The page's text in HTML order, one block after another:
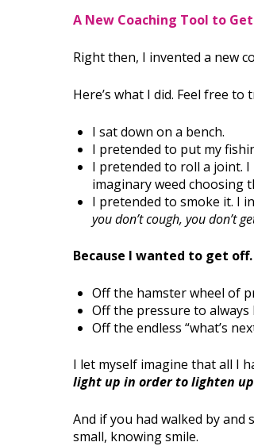
A New Coaching Tool to Get
Right then, I invented a new
Here’s what I did. Feel free
I sat down on a bench.
I pretended to put my
I pretended to roll a joint.
imaginary weed choosing
I pretended to smoke it. I
you don’t cough, you don’t
Because I wanted to get off.
Off the hamster wheel of
Off the pressure to always
Off the endless “what’s
I let myself imagine that all I
light up in order to lighten up
And if you had walked by and
small, knowing smile.